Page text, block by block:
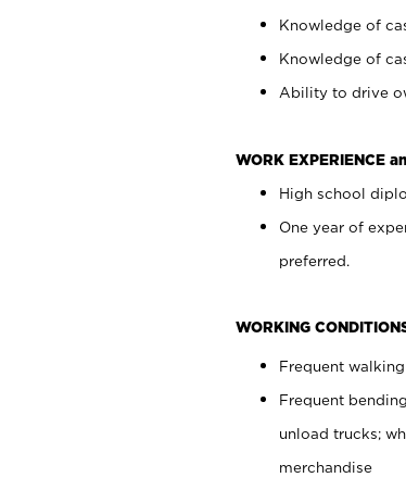
Knowledge of
Knowledge of
Ability to drive
WORK EXPERIENCE
High school
One year of
preferred.
WORKING
Frequent
Frequent
unload trucks;
merchandise